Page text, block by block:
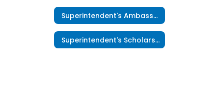
Superintendent's Ambassadors Program
Superintendent's Scholars Program